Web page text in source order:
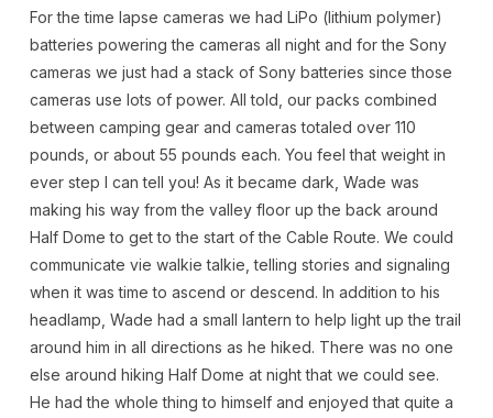
For the time lapse cameras we had LiPo (lithium polymer)
batteries powering the cameras all night and for the Sony
cameras we just had a stack of Sony batteries since those
cameras use lots of power. All told, our packs combined
between camping gear and cameras totaled over 110
pounds, or about 55 pounds each. You feel that weight in
ever step I can tell you! As it became dark, Wade was
making his way from the valley floor up the back around
Half Dome to get to the start of the Cable Route. We could
communicate vie walkie talkie, telling stories and signaling
when it was time to ascend or descend. In addition to his
headlamp, Wade had a small lantern to help light up the trail
around him in all directions as he hiked. There was no one
else around hiking Half Dome at night that we could see.
He had the whole thing to himself and enjoyed that quite a